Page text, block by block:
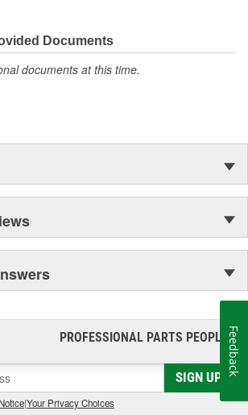
products are chosen the world over, an
the past can explain.
Documents
documents at this time.
PROFESSIONAL PARTS PEOPLE®
SIGN UP
|Your Privacy Choices
Feedback